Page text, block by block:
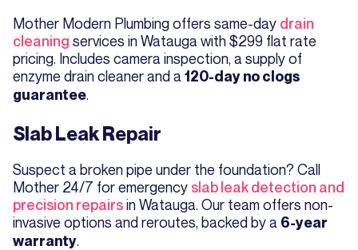
Mother Modern Plumbing offers same-day drain
cleaning services in Watauga with $299 flat rate
pricing. Includes camera inspection, a supply of
enzyme drain cleaner and a 120-day no clogs
guarantee.
Slab Leak Repair
Suspect a broken pipe under the foundation? Call
Mother 24/7 for emergency slab leak detection and
precision repairsin Watauga. Our team offers non-
invasive options and reroutes, backed by a 6-year
warranty.